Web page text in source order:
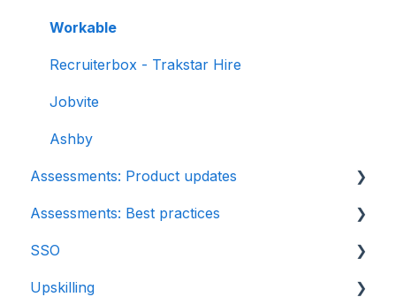
Data science
Machine Learning (ML)
DevOps
Python project questions
Automation Testing
Java Project
C# project questions
Subjective
Workable
Recruiterbox - Trakstar Hire
Jobvite
Ashby
Assessments: Product updates
Release notes: HackerEarth Assessment
Root Cause Analysis (RCA)
Content updates
Assessments: Best practices
Recruit
SSO
SSO
Upskilling